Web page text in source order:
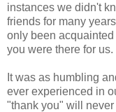
instances we didn't
friends for many
only been
you were there for us.
It was as humbling
ever experienced in
"thank you" will